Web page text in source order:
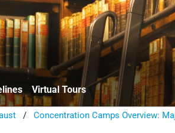
Virtual Tours
/Concentration Camps Overview: